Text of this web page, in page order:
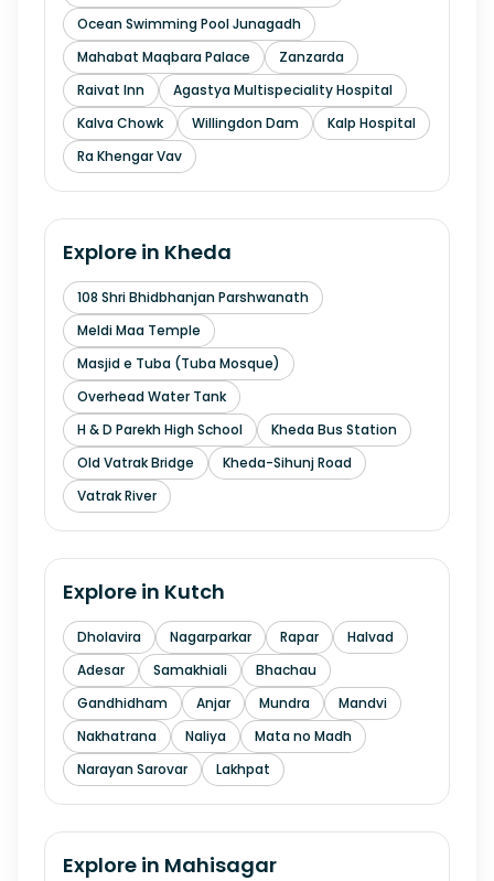
Ocean Swimming Pool Junagadh
Mahabat Maqbara Palace
Zanzarda
Raivat Inn
Agastya Multispeciality Hospital
Kalva Chowk
Willingdon Dam
Kalp Hospital
Ra Khengar Vav
Explore in Kheda
108 Shri Bhidbhanjan Parshwanath
Meldi Maa Temple
Masjid e Tuba (Tuba Mosque)
Overhead Water Tank
H & D Parekh High School
Kheda Bus Station
Old Vatrak Bridge
Kheda-Sihunj Road
Vatrak River
Explore in Kutch
Dholavira Nagarparkar Rapar
Halvad
Adesar
Samakhiali
Bhachau
Gandhidham
Anjar Mundra
Mandvi
Nakhatrana
Naliya
Mata no Madh
Narayan Sarovar
Lakhpat
Explore in Mahisagar